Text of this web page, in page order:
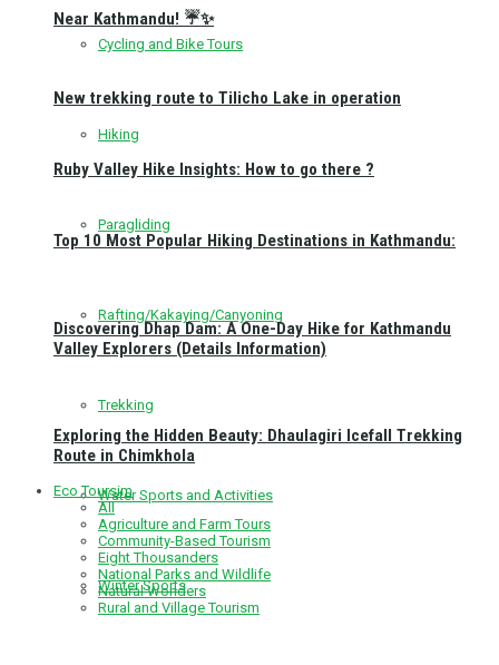
Cycling and Bike Tours
Hiking
Paragliding
Rafting/Kakaying/Canyoning
Trekking
Water Sports and Activities
Winter Sports
Near Kathmandu! ☔✨
New trekking route to Tilicho Lake in operation
Ruby Valley Hike Insights: How to go there ?
Top 10 Most Popular Hiking Destinations in Kathmandu:
Discovering Dhap Dam: A One-Day Hike for Kathmandu
Valley Explorers (Details Information)
Exploring the Hidden Beauty: Dhaulagiri Icefall Trekking
Route in Chimkhola
Eco Toursim
All
Agriculture and Farm Tours
Community-Based Tourism
Eight Thousanders
National Parks and Wildlife
Natural Wonders
Rural and Village Tourism